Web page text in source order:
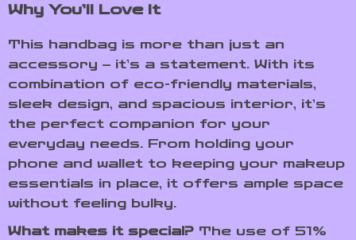
Why You’ll Love It
This handbag is more than just an
accessory – it’s a statement. With its
combination of eco-friendly materials,
sleek design, and spacious interior, it’s
the perfect companion for your
everyday needs. From holding your
phone and wallet to keeping your makeup
essentials in place, it offers ample space
without feeling bulky.
What makes it special? The use of 51%